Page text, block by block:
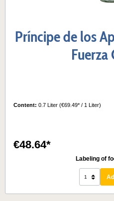
Príncipe de los
Fuerza
Content: 0.7 Liter (€69.49* / 1 Liter)
€48.64*
Labeling of